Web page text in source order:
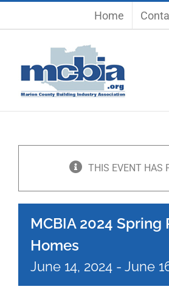
Home
THIS EVENT HAS
MCBIA 2024 Spring
Homes
June 14, 2024 - June